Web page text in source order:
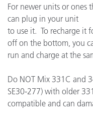
For newer units or ones
can plug in your unit
to use it. To recharge it
off on the bottom, you
run and charge at the
Do NOT Mix 331C and
SE30-277) with older
compatible and can